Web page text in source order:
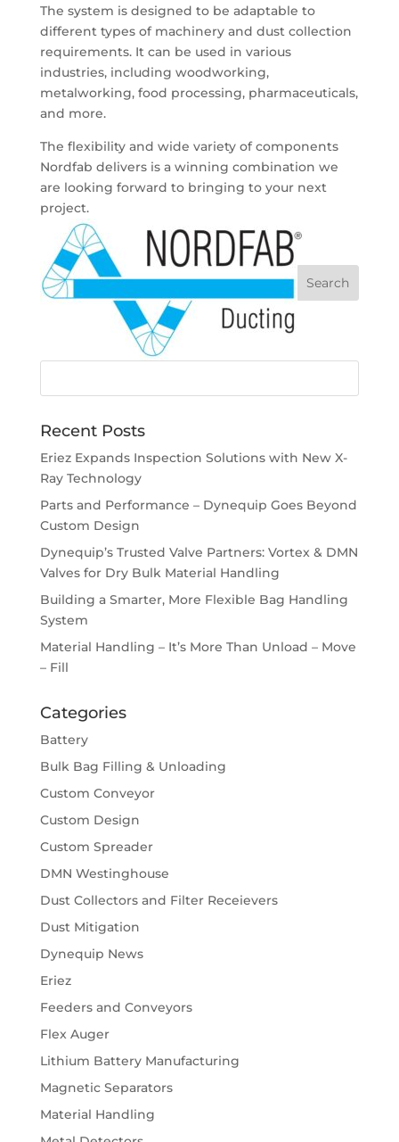
The system is designed to be adaptable to
different types of machinery and dust collection
requirements. It can be used in various
industries, including woodworking,
metalworking, food processing, pharmaceuticals,
and more.
The flexibility and wide variety of components
Nordfab delivers is a winning combination we
are looking forward to bringing to your next
project.
Recent Posts
Eriez Expands Inspection Solutions with New X-
Ray Technology
Parts and Performance – Dynequip Goes Beyond
Custom Design
Dynequip’s Trusted Valve Partners: Vortex & DMN
Valves for Dry Bulk Material Handling
Building a Smarter, More Flexible Bag Handling
System
Material Handling – It’s More Than Unload – Move
– Fill
Categories
Battery
Bulk Bag Filling & Unloading
Custom Conveyor
Custom Design
Custom Spreader
DMN Westinghouse
Dust Collectors and Filter Receievers
Dust Mitigation
Dynequip News
Eriez
Feeders and Conveyors
Flex Auger
Lithium Battery Manufacturing
Magnetic Separators
Material Handling